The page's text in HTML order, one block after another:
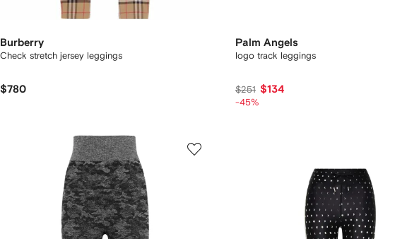
Burberry
Check stretch jersey leggings
$780
Palm Angels
logo track leggings
$251 $134
-45%